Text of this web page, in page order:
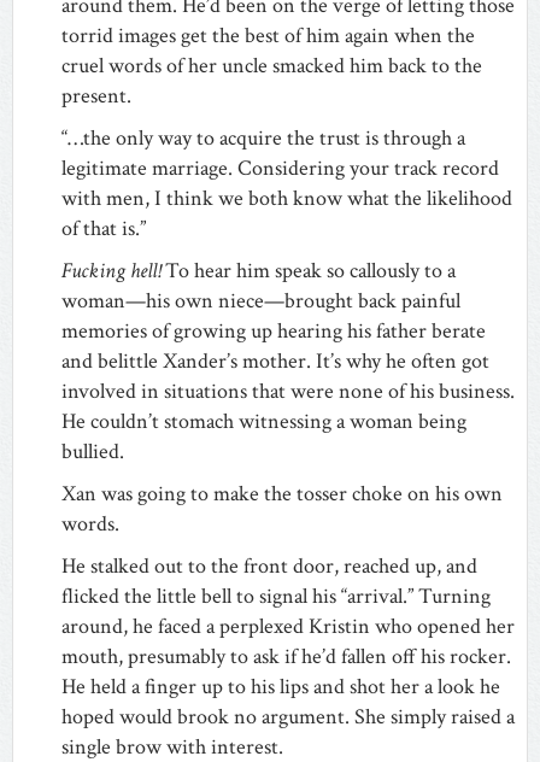
torrid images get the best of him again when the
cruel words of her uncle smacked him back to the
present.
“…the only way to acquire the trust is through a
legitimate marriage. Considering your track record
with men, I think we both know what the likelihood
of that is.”
Fucking hell!To hear him speak so callously to a
woman—his own niece—brought back painful
memories of growing up hearing his father berate
and belittle Xander’s mother. It’s why he often got
involved in situations that were none of his business.
He couldn’t stomach witnessing a woman being
bullied.
Xan was going to make the tosser choke on his own
words.
He stalked out to the front door, reached up, and
flicked the little bell to signal his “arrival.” Turning
around, he faced a perplexed Kristin who opened her
mouth, presumably to ask if he’d fallen off his rocker.
He held a finger up to his lips and shot her a look he
hoped would brook no argument. She simply raised a
single brow with interest.